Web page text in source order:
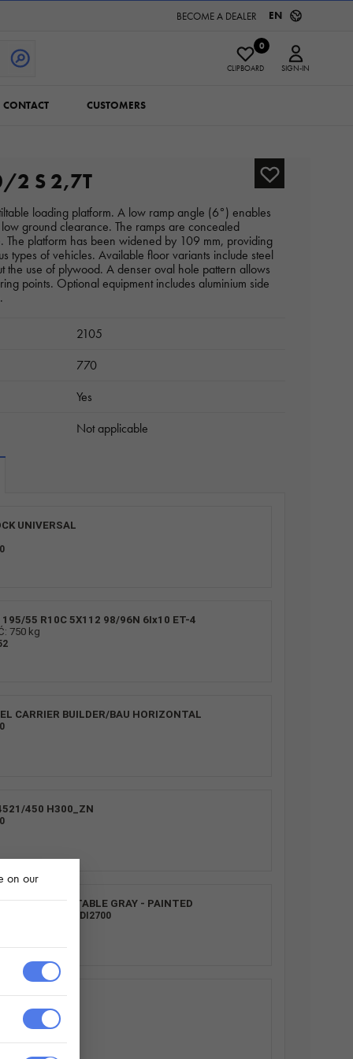
BECOME A DEALER EN
0
CLIPBOARD SIGN-IN
CONTACT CUSTOMERS
2 S 2,7T
loading platform. A low ramp angle (6°) enables
ground clearance. The ramps are concealed
The platform has been widened by 109 mm, providing
types of vehicles. Available floor variants include steel
the use of plywood. A denser oval hole pattern allows
points. Optional equipment includes aluminium side
2105
770
Yes
Not applicable
UNIVERSAL
195/55 R10C 5X112 98/96N 6Ix10 ET-4
750 kg
CARRIER BUILDER/BAU HORIZONTAL
450 H300_ZN
LOCK ADJUSTABLE GRAY - PAINTED
SZVDI2700
on our